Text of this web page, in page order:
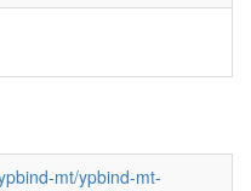
mt/ypbind-mt-